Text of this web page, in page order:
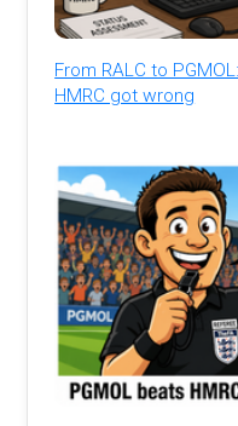
From RALC to
HMRC got wrong